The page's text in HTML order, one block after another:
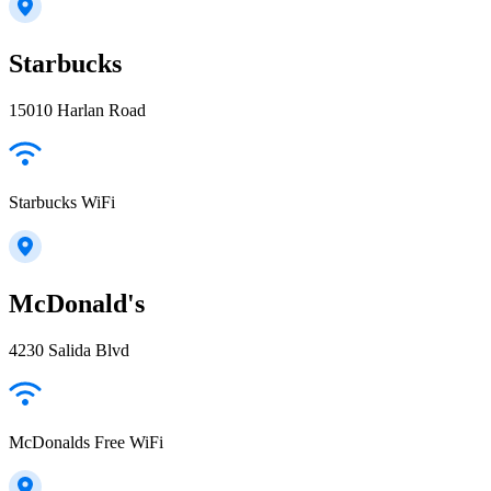
Starbucks
15010 Harlan Road
Starbucks WiFi
McDonald's
4230 Salida Blvd
McDonalds Free WiFi